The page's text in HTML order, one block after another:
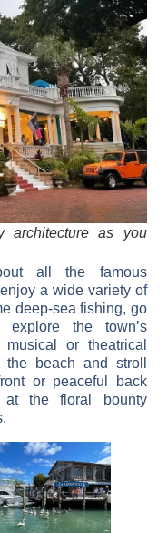
architecture as you
all the famous
a wide variety of
deep-sea fishing, go
the town’s
or theatrical
beach and stroll
or peaceful back
the floral bounty